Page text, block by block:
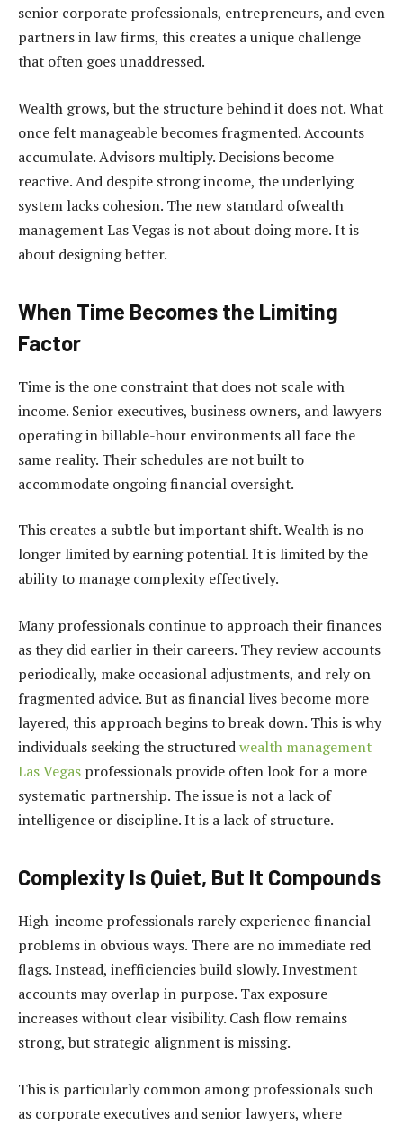
senior corporate professionals, entrepreneurs, and even
partners in law firms, this creates a unique challenge
that often goes unaddressed.
Wealth grows, but the structure behind it does not. What
once felt manageable becomes fragmented. Accounts
accumulate. Advisors multiply. Decisions become
reactive. And despite strong income, the underlying
system lacks cohesion. The new standard ofwealth
management Las Vegas is not about doing more. It is
about designing better.
When Time Becomes the Limiting
Factor
Time is the one constraint that does not scale with
income. Senior executives, business owners, and lawyers
operating in billable-hour environments all face the
same reality. Their schedules are not built to
accommodate ongoing financial oversight.
This creates a subtle but important shift. Wealth is no
longer limited by earning potential. It is limited by the
ability to manage complexity effectively.
Many professionals continue to approach their finances
as they did earlier in their careers. They review accounts
periodically, make occasional adjustments, and rely on
fragmented advice. But as financial lives become more
layered, this approach begins to break down. This is why
individuals seeking the structuredwealth management
Las Vegas professionals provide often look for a more
systematic partnership. The issue is not a lack of
intelligence or discipline. It is a lack of structure.
Complexity Is Quiet, But It Compounds
High-income professionals rarely experience financial
problems in obvious ways. There are no immediate red
flags. Instead, inefficiencies build slowly. Investment
accounts may overlap in purpose. Tax exposure
increases without clear visibility. Cash flow remains
strong, but strategic alignment is missing.
This is particularly common among professionals such
as corporate executives and senior lawyers, where